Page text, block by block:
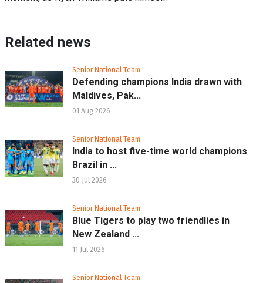
Related news
Senior National Team
Defending champions India drawn with
Maldives, Pak...
01 Aug 2026
Senior National Team
India to host five-time world champions
Brazil in ...
30 Jul 2026
Senior National Team
Blue Tigers to play two friendlies in
New Zealand ...
11 Jul 2026
Senior National Team